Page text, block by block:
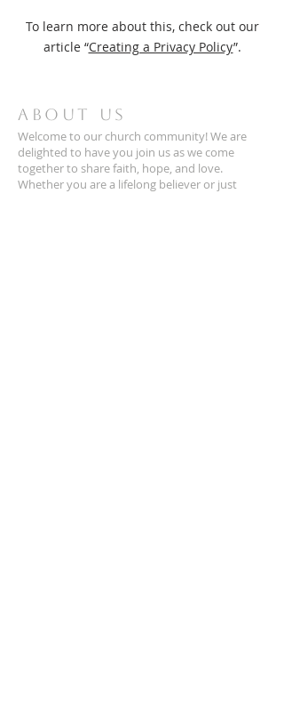
To learn more about this, check out our
article “Creating a Privacy Policy”.
ABOUT US
Welcome to our church community! We are
delighted to have you join us as we come
together to share faith, hope, and love.
Whether you are a lifelong believer or just